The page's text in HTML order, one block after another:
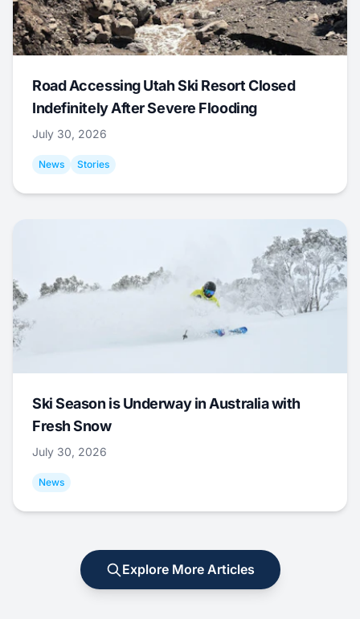
Road Accessing Utah Ski Resort Closed
Indefinitely After Severe Flooding
July 30, 2026
News Stories
Ski Season is Underway in Australia with
Fresh Snow
July 30, 2026
News
Explore More Articles